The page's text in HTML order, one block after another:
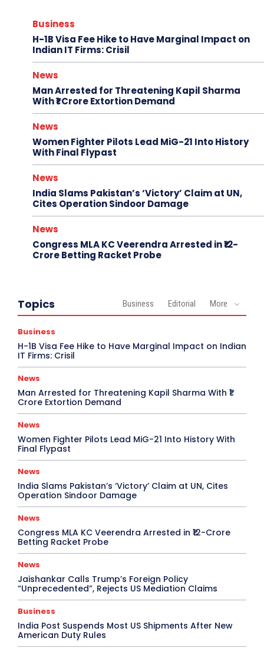
Business
H-1B Visa Fee Hike to Have Marginal Impact on
Indian IT Firms: Crisil
News
Man Arrested for Threatening Kapil Sharma
With ₹1 Crore Extortion Demand
News
Women Fighter Pilots Lead MiG-21 Into History
With Final Flypast
News
India Slams Pakistan’s ‘Victory’ Claim at UN,
Cites Operation Sindoor Damage
News
Congress MLA KC Veerendra Arrested in ₹12-
Crore Betting Racket Probe
Topics Business Editorial More
Business
H-1B Visa Fee Hike to Have Marginal Impact on Indian
IT Firms: Crisil
News
Man Arrested for Threatening Kapil Sharma With ₹1
Crore Extortion Demand
News
Women Fighter Pilots Lead MiG-21 Into History With
Final Flypast
News
India Slams Pakistan’s ‘Victory’ Claim at UN, Cites
Operation Sindoor Damage
News
Congress MLA KC Veerendra Arrested in ₹12-Crore
Betting Racket Probe
News
Jaishankar Calls Trump’s Foreign Policy
“Unprecedented”, Rejects US Mediation Claims
Business
India Post Suspends Most US Shipments After New
American Duty Rules